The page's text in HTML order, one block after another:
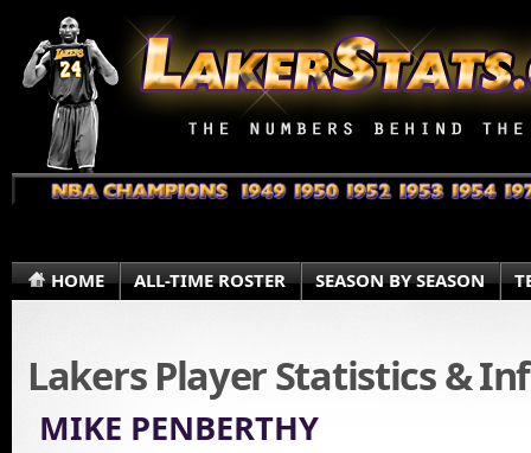
HOME ALL-TIME ROSTER SEASON BY SEASON
Lakers Player Statistics &
MIKE PENBERTHY